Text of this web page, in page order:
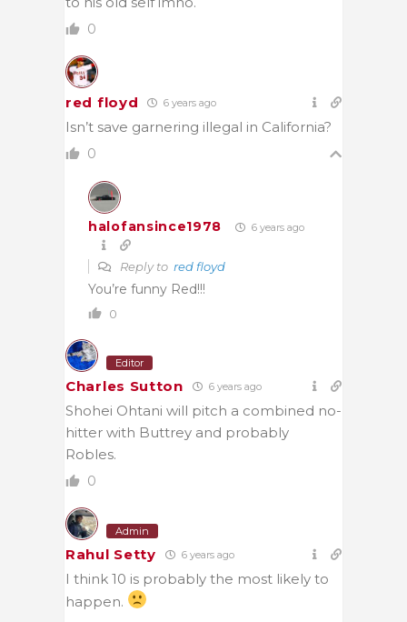
0
red floyd 6 years ago
Isn’t save garnering illegal in California?
0
halofansince1978 6 years ago
Reply to red floyd
You’re funny Red!!!
0
Editor
Charles Sutton 6 years ago
Shohei Ohtani will pitch a combined no-
hitter with Buttrey and probably
Robles.
0
Admin
Rahul Setty 6 years ago
I think 10 is probably the most likely to
happen.